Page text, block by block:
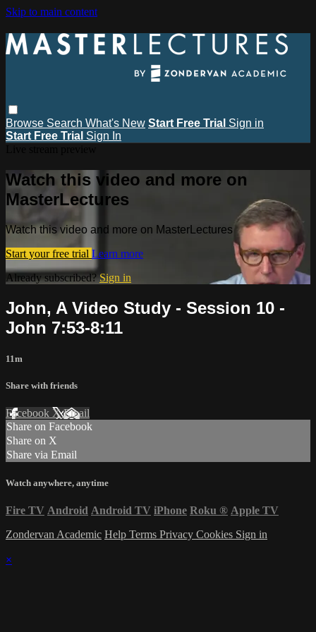
Skip to main content
Browse Search What's New Start Free Trial Sign in
Start Free Trial Sign In
Watch this video and more on
MasterLectures
Watch this video and more on MasterLectures
Start your free trial Learn more
Already subscribed?Sign in
John, A Video Study - Session 10 -
John 7:53-8:11
11m
Share with friends
Facebook XEmail
Share on Facebook
Share on X
Share via Email
Watch anywhere, anytime
Fire TV Android Android TV iPhone Roku ® Apple TV
Zondervan Academic Help Terms Privacy Cookies Sign in
×